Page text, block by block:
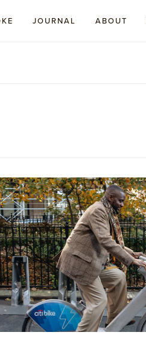
JOURNAL ABOUT